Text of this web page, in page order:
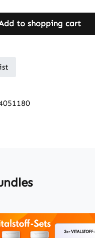
to shopping cart